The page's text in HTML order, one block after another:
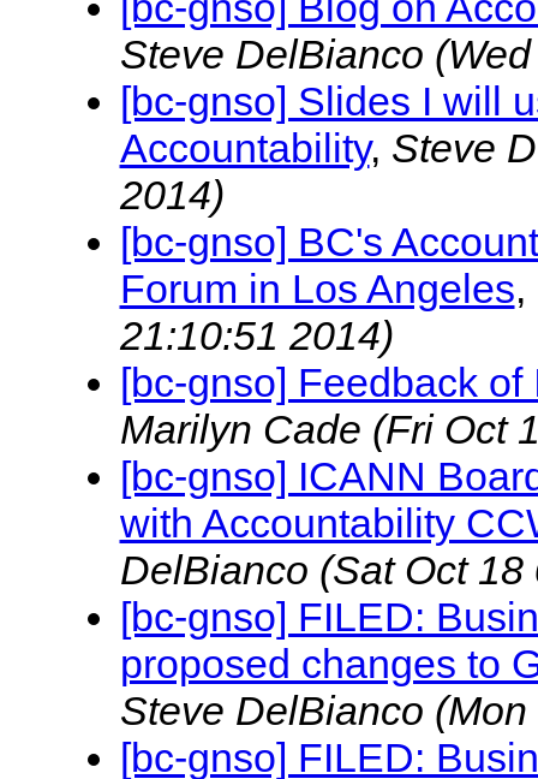
Steve DelBianco
[bc-gnso] Slides I will
Accountability, Steve
2014)
[bc-gnso] BC's
Forum in Los Angeles,
21:10:51 2014)
[bc-gnso] Feedback
Marilyn Cade (Fri Oct
[bc-gnso] ICANN
with Accountability
DelBianco (Sat Oct 18
[bc-gnso] FILED:
proposed changes to
Steve DelBianco
[bc-gnso] FILED: